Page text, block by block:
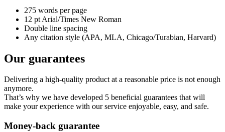
275 words per page
12 pt Arial/Times New Roman
Double line spacing
Any citation style (APA, MLA, Chicago/Turabian, Harvard)
Our guarantees
Delivering a high-quality product at a reasonable price is not enough
anymore.
That’s why we have developed 5 beneficial guarantees that will
make your experience with our service enjoyable, easy, and safe.
Money-back guarantee